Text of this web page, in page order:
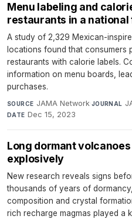
Menu labeling and
restaurants in a national
A study of 2,329 Mexican-
locations found that consumers
restaurants with calorie labels.
information on menu boards,
purchases.
SOURCE JAMA Network·JOURNAL
DATE Dec 15, 2023
Long dormant
explosively
New research reveals signs
thousands of years of
composition and crystal
rich recharge magmas played a